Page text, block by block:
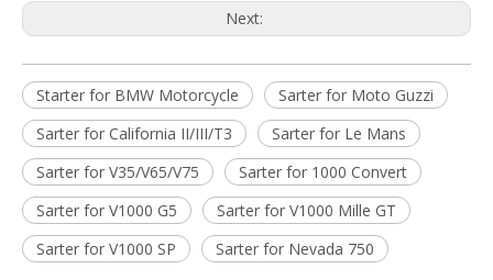
Next:
Starter for BMW Motorcycle
Sarter for Moto Guzzi
Sarter for California II/III/T3
Sarter for Le Mans
Sarter for V35/V65/V75
Sarter for 1000 Convert
Sarter for V1000 G5
Sarter for V1000 Mille GT
Sarter for V1000 SP
Sarter for Nevada 750